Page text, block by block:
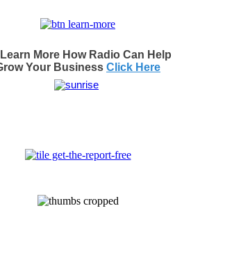
More How Radio Can Help
Your Business Click Here